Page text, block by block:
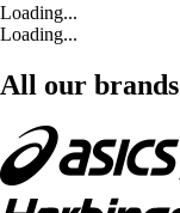
Loading...
Loading...
All our brands